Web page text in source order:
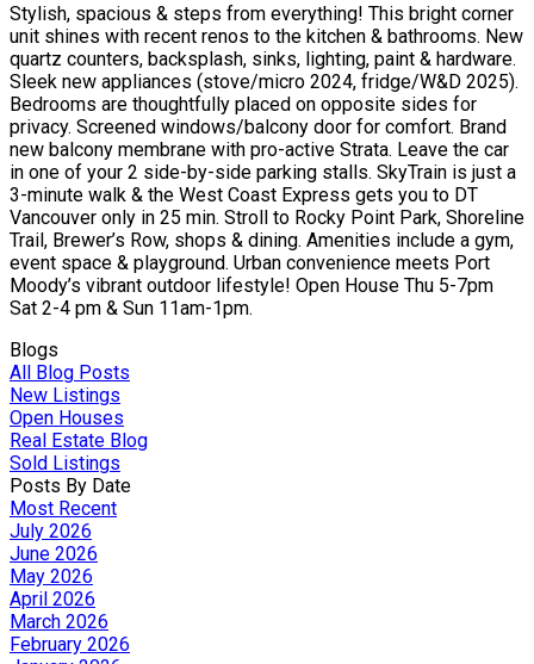
Stylish, spacious & steps from everything! This bright corner
unit shines with recent renos to the kitchen & bathrooms. New
quartz counters, backsplash, sinks, lighting, paint & hardware.
Sleek new appliances (stove/micro 2024, fridge/W&D 2025).
Bedrooms are thoughtfully placed on opposite sides for
privacy. Screened windows/balcony door for comfort. Brand
new balcony membrane with pro-active Strata. Leave the car
in one of your 2 side-by-side parking stalls. SkyTrain is just a
3-minute walk & the West Coast Express gets you to DT
Vancouver only in 25 min. Stroll to Rocky Point Park, Shoreline
Trail, Brewer’s Row, shops & dining. Amenities include a gym,
event space & playground. Urban convenience meets Port
Moody’s vibrant outdoor lifestyle! Open House Thu 5-7pm
Sat 2-4 pm & Sun 11am-1pm.
Blogs
All Blog Posts
New Listings
Open Houses
Real Estate Blog
Sold Listings
Posts By Date
Most Recent
July 2026
June 2026
May 2026
April 2026
March 2026
February 2026